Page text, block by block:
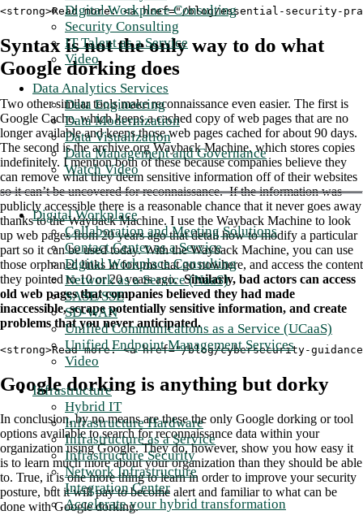
Digital Workplace Consulting
Security Consulting
IT Talent as a Service
Video
Data Analytics Services
Data Engineering
Data Modernization
Data Visualization
Data Management and Governance
Watch Video
Digital Workplace
Collaboration and Meeting Solutions
Contact Center as a Service
Digital Workplace Consulting
Network as a Service (NaaS)
SASE/SSE
SD-WAN
Unified Communications as a Service (UCaaS)
Unified Endpoint Management Services
Video
Infrastructure
Hybrid IT
Infrastructure Hardware
Infrastructure as a Service
Infrastructure Security
Network Infrastructure
Integration Center
Accelerate your hybrid transformation
<strong>Read more: <a href="/blog/essential-security-
Syntax is not the only way to do what
Google dorking does
Two other similar tools make reconnaissance even easier. The first is
Google Cache, which keeps a cached copy of web pages that are no
longer available and keeps those web pages cached for about 90 days.
The second is the archive.org Wayback Machine, which stores copies
indefinitely. I mention both of these because companies believe they
can remove what they deem sensitive information off of their websites
so it can’t be uncovered for reconnaissance. If the information was
publicly accessible there is a reasonable chance that it never goes away
thanks to the Wayback Machine. I use the Wayback Machine to look
up web pages from 20 years ago that detail how to modify a particular
part so it can be used today. With the Wayback Machine, you can use
those orphaned links in forums that go nowhere, and access the content
they pointed to 10 or 20 years ago.Similarly, bad actors can access
old web pages that companies believed they had made
inaccessible, scrape potentially sensitive information, and create
problems that you never anticipated.
<strong>Read more: <a href="/blog/cybersecurity-
Google dorking is anything but dorky
In conclusion, by no means are these the only Google dorking or tool
options available to search for reconnaissance data within your
organization using Google. They do, however, show you how easy it
is to learn much more about your organization than they should be able
to. True, it is one more thing to learn in order to improve your security
posture, but it will pay to become alert and familiar to what can be
done with Google dorking.